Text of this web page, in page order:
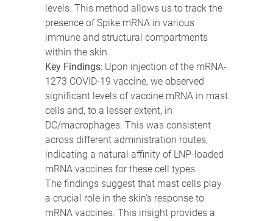
levels. This method allows us to track the
presence of Spike mRNA in various
immune and structural compartments
within the skin.
Key Findings: Upon injection of the mRNA-
1273 COVID-19 vaccine, we observed
significant levels of vaccine mRNA in mast
cells and, to a lesser extent, in
DC/macrophages. This was consistent
across different administration routes,
indicating a natural affinity of LNP-loaded
mRNA vaccines for these cell types.
The findings suggest that mast cells play
a crucial role in the skin’s response to
mRNA vaccines. This insight provides a